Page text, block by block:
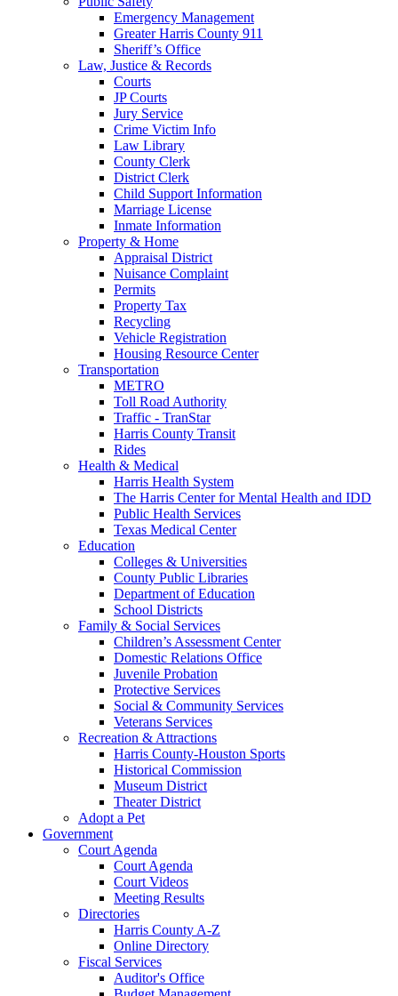
Emergency Management
Greater Harris County 911
Sheriff’s Office
Law, Justice & Records
Courts
JP Courts
Jury Service
Crime Victim Info
Law Library
County Clerk
District Clerk
Child Support Information
Marriage License
Inmate Information
Property & Home
Appraisal District
Nuisance Complaint
Permits
Property Tax
Recycling
Vehicle Registration
Housing Resource Center
Transportation
METRO
Toll Road Authority
Traffic - TranStar
Harris County Transit
Rides
Health & Medical
Harris Health System
The Harris Center for Mental Health and IDD
Public Health Services
Texas Medical Center
Education
Colleges & Universities
County Public Libraries
Department of Education
School Districts
Family & Social Services
Children’s Assessment Center
Domestic Relations Office
Juvenile Probation
Protective Services
Social & Community Services
Veterans Services
Recreation & Attractions
Harris County-Houston Sports
Historical Commission
Museum District
Theater District
Adopt a Pet
Government
Court Agenda
Court Agenda
Court Videos
Meeting Results
Directories
Harris County A-Z
Online Directory
Fiscal Services
Auditor's Office